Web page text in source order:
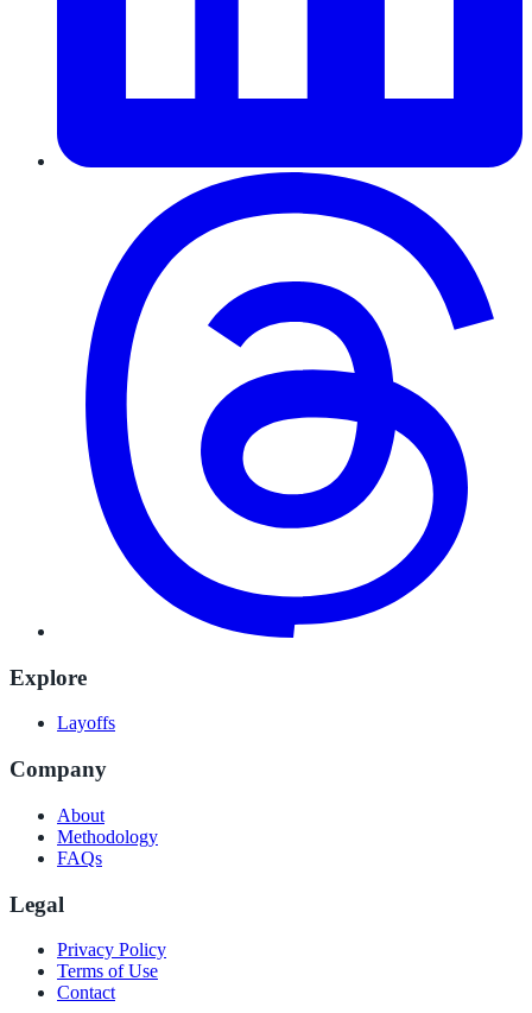
Explore
Layoffs
Company
About
Methodology
FAQs
Legal
Privacy Policy
Terms of Use
Contact